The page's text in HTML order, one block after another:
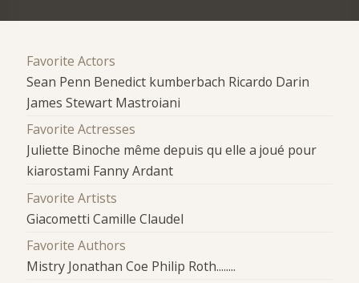
Favorite Actors
Sean Penn Benedict kumberbach Ricardo Darin
James Stewart Mastroiani
Favorite Actresses
Juliette Binoche même depuis qu elle a joué pour
kiarostami Fanny Ardant
Favorite Artists
Giacometti Camille Claudel
Favorite Authors
Mistry Jonathan Coe Philip Roth........